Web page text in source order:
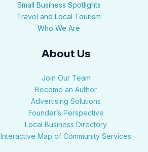
Small Business Spotlights
Travel and Local Tourism
Who We Are
About Us
Join Our Team
Become an Author
Advertising Solutions
Founder’s Perspective
Local Business Directory
Interactive Map of Community Services